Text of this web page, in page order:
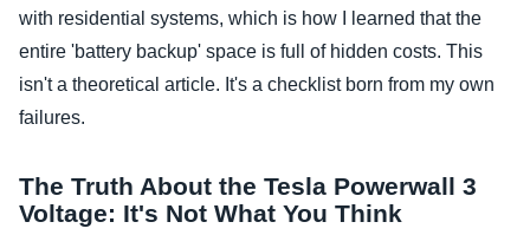
with residential systems, which is how I learned that the
entire 'battery backup' space is full of hidden costs. This
isn't a theoretical article. It's a checklist born from my own
failures.
The Truth About the Tesla Powerwall 3
Voltage: It's Not What You Think